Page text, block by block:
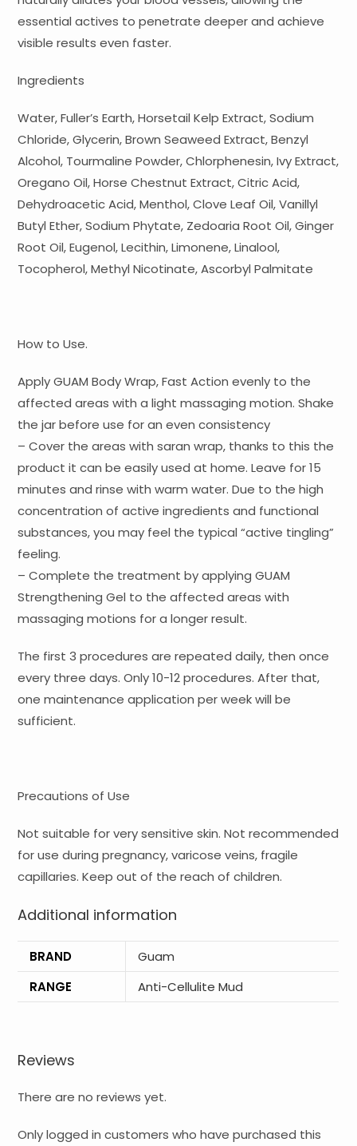
essential actives to penetrate deeper and achieve
visible results even faster.
Ingredients
Water, Fuller’s Earth, Horsetail Kelp Extract, Sodium
Chloride, Glycerin, Brown Seaweed Extract, Benzyl
Alcohol, Tourmaline Powder, Chlorphenesin, Ivy Extract,
Oregano Oil, Horse Chestnut Extract, Citric Acid,
Dehydroacetic Acid, Menthol, Clove Leaf Oil, Vanillyl
Butyl Ether, Sodium Phytate, Zedoaria Root Oil, Ginger
Root Oil, Eugenol, Lecithin, Limonene, Linalool,
Tocopherol, Methyl Nicotinate, Ascorbyl Palmitate
How to Use.
Apply GUAM Body Wrap, Fast Action evenly to the
affected areas with a light massaging motion. Shake
the jar before use for an even consistency
– Cover the areas with saran wrap, thanks to this the
product it can be easily used at home. Leave for 15
minutes and rinse with warm water. Due to the high
concentration of active ingredients and functional
substances, you may feel the typical “active tingling”
feeling.
– Complete the treatment by applying GUAM
Strengthening Gel to the affected areas with
massaging motions for a longer result.
The first 3 procedures are repeated daily, then once
every three days. Only 10-12 procedures. After that,
one maintenance application per week will be
sufficient.
Precautions of Use
Not suitable for very sensitive skin. Not recommended
for use during pregnancy, varicose veins, fragile
capillaries. Keep out of the reach of children.
Additional information
BRAND
Guam
RANGE
Anti-Cellulite Mud
Reviews
There are no reviews yet.
Only logged in customers who have purchased this